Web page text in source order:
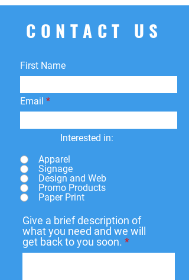
CONTACT US
First Name
Email
Interested in:
Apparel
Signage
Design and Web
Promo Products
Paper Print
Give a brief description of
what you need and we will
get back to you soon.